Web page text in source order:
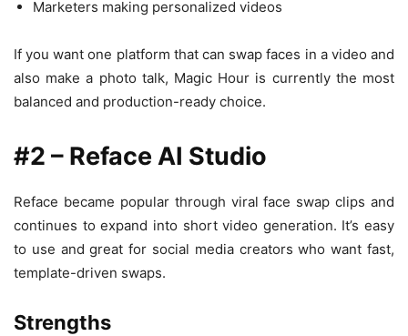
Marketers making personalized videos
If you want one platform that can swap faces in a video and
also make a photo talk, Magic Hour is currently the most
balanced and production-ready choice.
#2 – Reface AI Studio
Reface became popular through viral face swap clips and
continues to expand into short video generation. It’s easy
to use and great for social media creators who want fast,
template-driven swaps.
Strengths